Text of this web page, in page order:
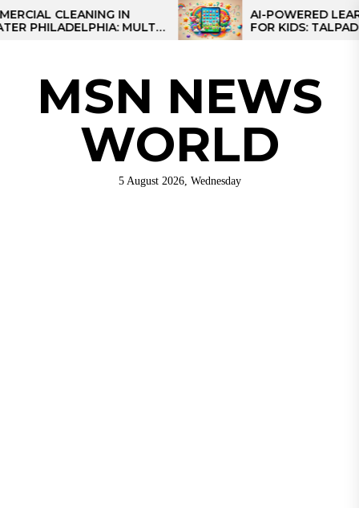
Skip
to
CLEANING IN
MULTI-
AI-POWERED LEARNING
FOR KIDS: TALPAD T100
MSN NEWS
WORLD
5 August 2026, Wednesday